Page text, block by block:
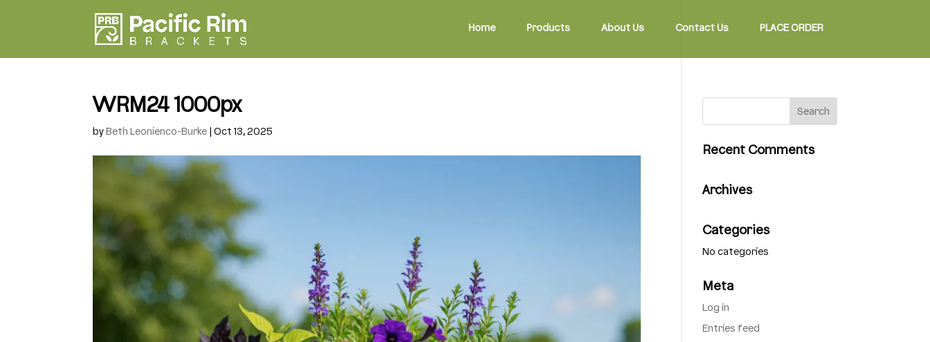
Home Products About Us Contact Us PLACE ORDER
WRM24 1000px
byBeth Leonienco-Burke |Oct 13, 2025
Recent Comments
Archives
Categories
No categories
Meta
Log in
Entries feed